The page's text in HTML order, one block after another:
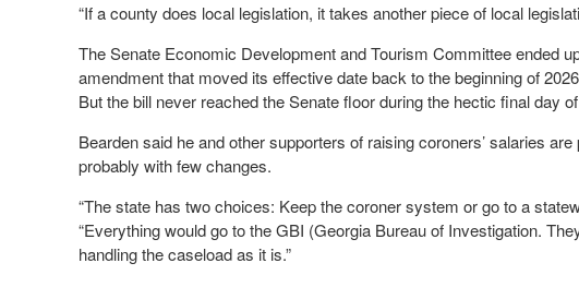
“If a county does local legislation, it takes another piece of local
The Senate Economic Development and Tourism Committee ended
amendment that moved its effective date back to the beginning of
But the bill never reached the Senate floor during the hectic final day
Bearden said he and other supporters of raising coroners’ salaries
probably with few changes.
“The state has two choices: Keep the coroner system or go to a
“Everything would go to the GBI (Georgia Bureau of Investigation.
handling the caseload as it is.”